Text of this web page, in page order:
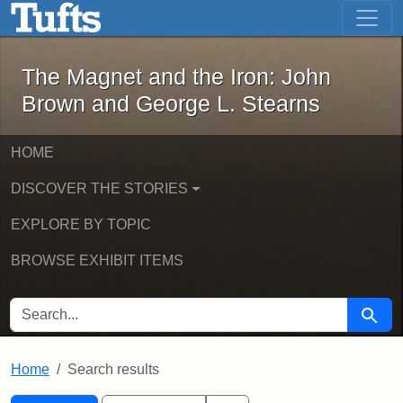
Skip to main content Skip to first result
The Magnet and the Iron: John
The Magnet and the Iron: John
Brown and George L. Stearns
HOME
DISCOVER THE STORIES
EXPLORE BY TOPIC
BROWSE EXHIBIT ITEMS
SEARCH FOR Search
Home Search results